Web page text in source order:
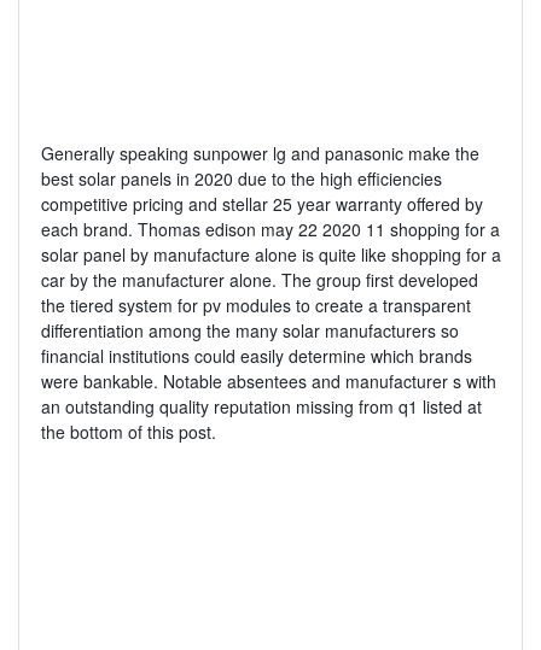
Generally speaking sunpower lg and panasonic make the
best solar panels in 2020 due to the high efficiencies
competitive pricing and stellar 25 year warranty offered by
each brand. Thomas edison may 22 2020 11 shopping for a
solar panel by manufacture alone is quite like shopping for a
car by the manufacturer alone. The group first developed
the tiered system for pv modules to create a transparent
differentiation among the many solar manufacturers so
financial institutions could easily determine which brands
were bankable. Notable absentees and manufacturer s with
an outstanding quality reputation missing from q1 listed at
the bottom of this post.